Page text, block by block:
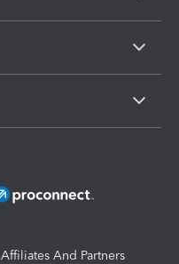
Affiliates And Partners